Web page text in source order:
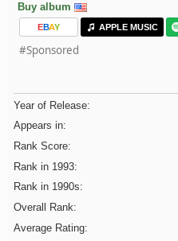
Buy album
EBAY APPLE MUSIC
#Sponsored
Year of Release:
Appears in:
Rank Score:
Rank in 1993:
Rank in 1990s:
Overall Rank:
Average Rating: